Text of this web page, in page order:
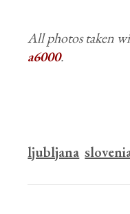
All photos taken
a6000.
ljubljana